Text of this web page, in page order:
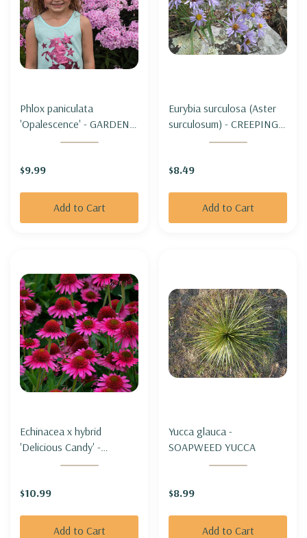
Phlox paniculata
'Opalescence' - GARDEN
PHLOX 'OPALESCENCE'
$9.99
Add to Cart
Eurybia surculosa (Aster
surculosum) - CREEPING
$8.49
Add to Cart
Echinacea x hybrid
'Delicious Candy' -
CONEFLOWER
$10.99
Add to Cart
Yucca glauca -
SOAPWEED YUCCA
$8.99
Add to Cart